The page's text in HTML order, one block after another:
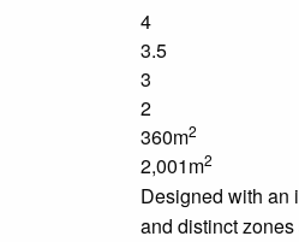
4
3.5
3
2
360m2
2,001m2
Designed with an
and distinct